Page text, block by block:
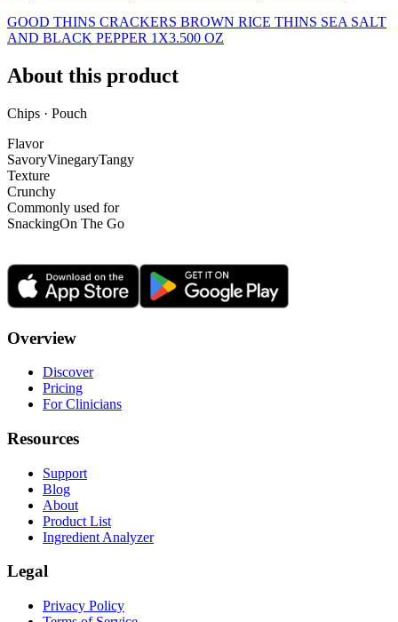
GOOD THINS CRACKERS BROWN RICE THINS SEA SALT
AND BLACK PEPPER 1X3.500 OZ
About this product
Chips · Pouch
Flavor
SavoryVinegaryTangy
Texture
Crunchy
Commonly used for
SnackingOn The Go
Overview
Discover
Pricing
For Clinicians
Resources
Support
Blog
About
Product List
Ingredient Analyzer
Legal
Privacy Policy